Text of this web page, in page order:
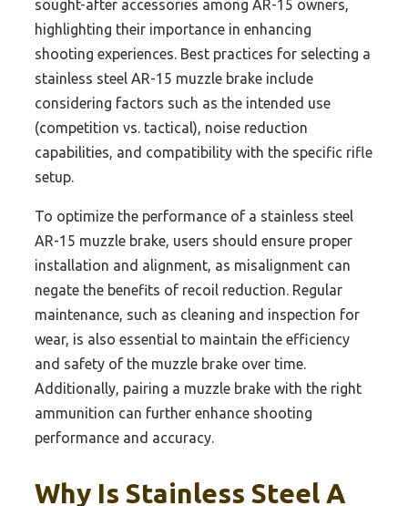
sought-after accessories among AR-15 owners,
highlighting their importance in enhancing
shooting experiences. Best practices for selecting a
stainless steel AR-15 muzzle brake include
considering factors such as the intended use
(competition vs. tactical), noise reduction
capabilities, and compatibility with the specific rifle
setup.
To optimize the performance of a stainless steel
AR-15 muzzle brake, users should ensure proper
installation and alignment, as misalignment can
negate the benefits of recoil reduction. Regular
maintenance, such as cleaning and inspection for
wear, is also essential to maintain the efficiency
and safety of the muzzle brake over time.
Additionally, pairing a muzzle brake with the right
ammunition can further enhance shooting
performance and accuracy.
Why Is Stainless Steel A